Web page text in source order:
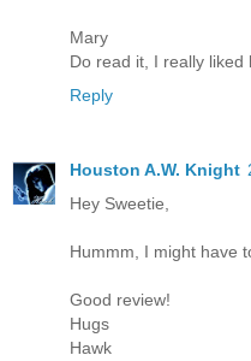
Mary
Do read it, I really liked
Reply
Houston A.W. Knight
Hey Sweetie,
Hummm, I might have
Good review!
Hugs
Hawk